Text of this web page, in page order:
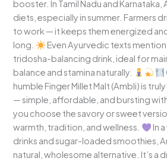
booster. In Tamil Nadu and Karnataka,
diets, especially in summer. Farmers
to work — it keeps them energized
long.
Even Ayurvedic texts mention
tridosha-balancing drink, ideal for
balance and stamina naturally.
humble Finger Millet Malt (Ambli) is
— simple, affordable, and bursting
you choose the savory or sweet
warmth, tradition, and wellness.
In
drinks and sugar-loaded smoothies,
natural, wholesome alternative. It’s a